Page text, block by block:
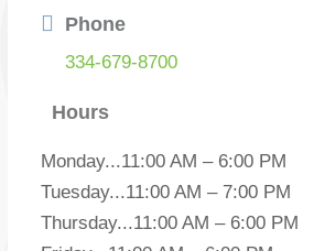
Phone
334-679-8700
Hours
Monday...11:00 AM – 6:00 PM
Tuesday...11:00 AM – 7:00 PM
Thursday...11:00 AM – 6:00 PM